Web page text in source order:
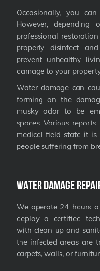
Occasionally, you
However,
professional
properly disinfect
prevent unhealthy
damage to your
Water damage can
forming on the
musky odor to be
spaces. Various
medical field state it is
people suffering from
Water Damage
We operate 24 hours
deploy a certified
with clean up and
the infected areas are
carpets, walls, or